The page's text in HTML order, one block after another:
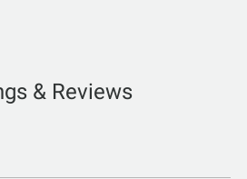
& Reviews